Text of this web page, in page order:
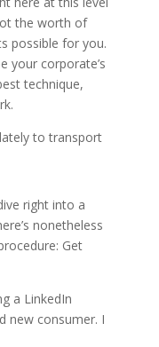
the worth of
possible for you.
your corporate’s
technique,
to transport
right into a
nonetheless
Get
a LinkedIn
new consumer. I